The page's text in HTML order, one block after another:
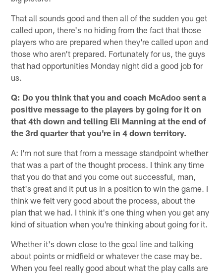
That all sounds good and then all of the sudden you get
called upon, there's no hiding from the fact that those
players who are prepared when they're called upon and
those who aren't prepared. Fortunately for us, the guys
that had opportunities Monday night did a good job for
us.
Q: Do you think that you and coach McAdoo sent a
positive message to the players by going for it on
that 4th down and telling Eli Manning at the end of
the 3rd quarter that you're in 4 down territory.
A: I'm not sure that from a message standpoint whether
that was a part of the thought process. I think any time
that you do that and you come out successful, man,
that's great and it put us in a position to win the game. I
think we felt very good about the process, about the
plan that we had. I think it's one thing when you get any
kind of situation when you're thinking about going for it.
Whether it's down close to the goal line and talking
about points or midfield or whatever the case may be.
When you feel really good about what the play calls are